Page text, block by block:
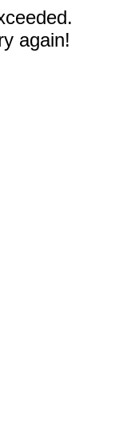
again!